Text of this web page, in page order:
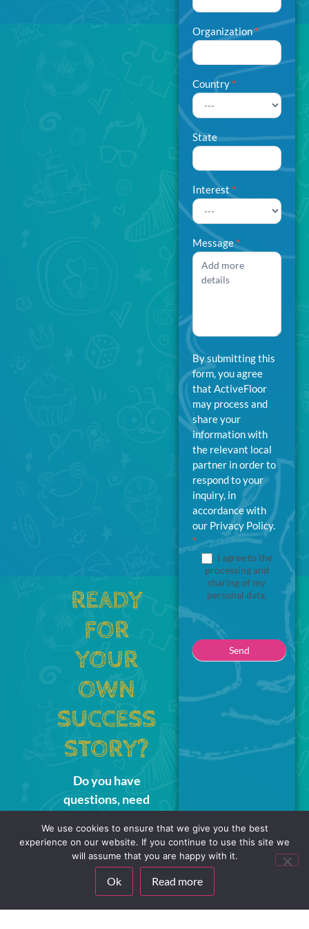
READY
FOR
YOUR
OWN
SUCCESS
STORY?
Do you have
questions, need
want to hear how our
interactive learning
universe can make a
difference for you?
Write to us – we’re
Organization*
Country*
State
Interest *
Interest
Message*
By submitting this
form, you agree
that ActiveFloor
may process and
share your
information with
the relevant local
partner in order to
respond to your
inquiry, in
accordance with
our Privacy Policy.
*
I agree to the
processing and
sharing of my
personal data.
Send
We use cookies to ensure that we give you the best
experience on our website. If you continue to use this site we
will assume that you are happy with it.
Ok Read more